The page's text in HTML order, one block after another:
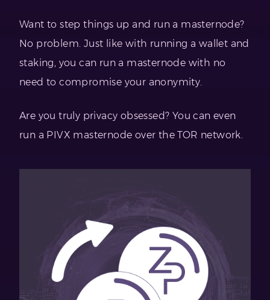
Want to step things up and run a masternode?
No problem. Just like with running a wallet and
staking, you can run a masternode with no
need to compromise your anonymity.
Are you truly privacy obsessed? You can even
run a PIVX masternode over the TOR network.